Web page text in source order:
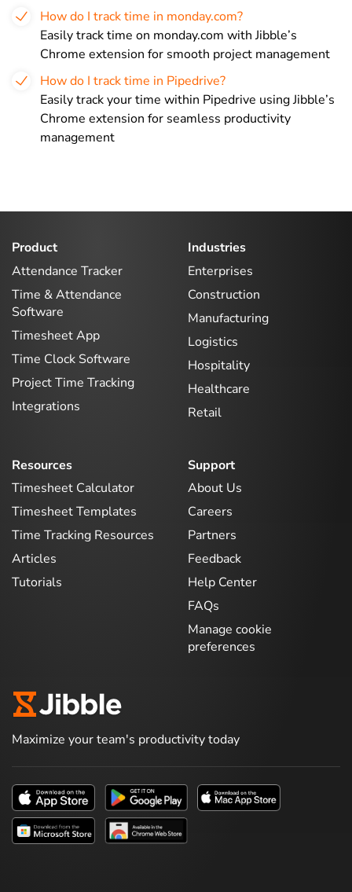
How do I track time in monday.com?
Easily track time on monday.com with Jibble’s
Chrome extension for smooth project management
How do I track time in Pipedrive?
Easily track your time within Pipedrive using Jibble’s
Chrome extension for seamless productivity
management
Product
Attendance Tracker
Time & Attendance
Software
Timesheet App
Time Clock Software
Project Time Tracking
Integrations
Industries
Enterprises
Construction
Manufacturing
Logistics
Hospitality
Healthcare
Retail
Resources
Timesheet Calculator
Timesheet Templates
Time Tracking Resources
Articles
Tutorials
Support
About Us
Careers
Partners
Feedback
Help Center
FAQs
Manage cookie
preferences
Maximize your team's productivity today